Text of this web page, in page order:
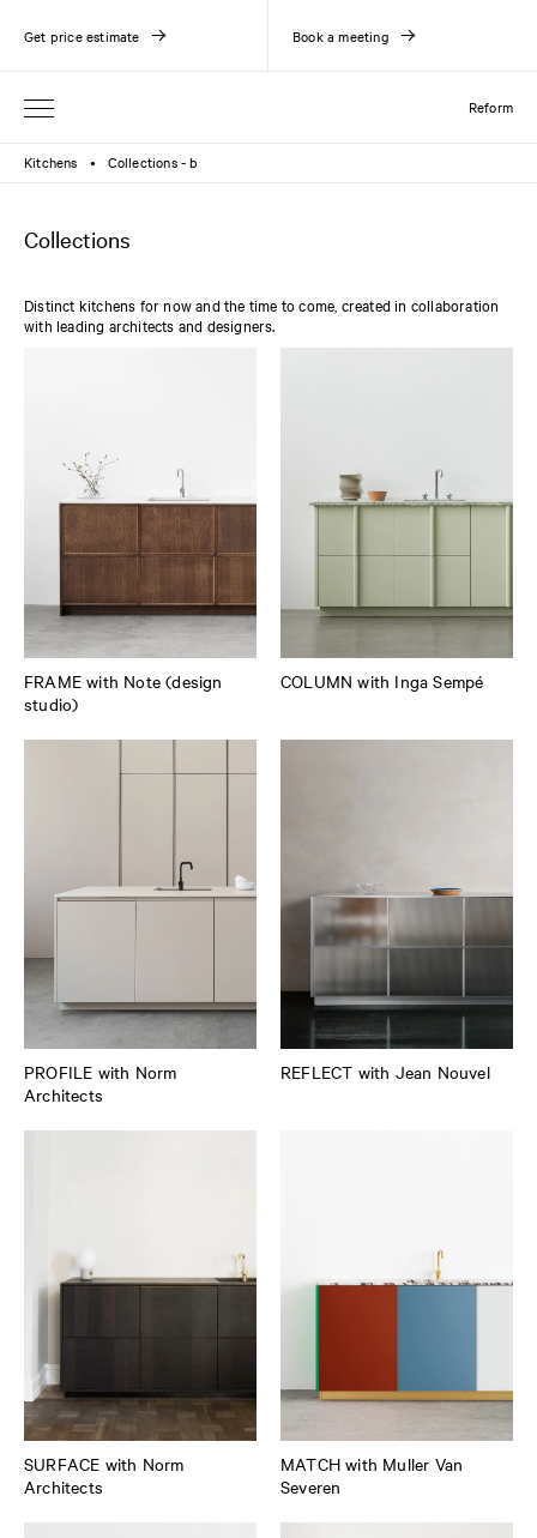
Reform
Get price estimate Book a meeting
Kitchens ● Collections - b
Collections
Distinct kitchens for now and the time to come, created in collaboration
with leading architects and designers.
FRAME with Note (design
studio)
COLUMN with Inga Sempé
PROFILE with Norm
Architects
REFLECT with Jean Nouvel
SURFACE with Norm
Architects
MATCH with Muller Van
Severen